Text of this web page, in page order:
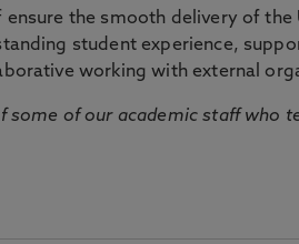
the smooth delivery of the
student experience,
working with external
some of our academic staff who